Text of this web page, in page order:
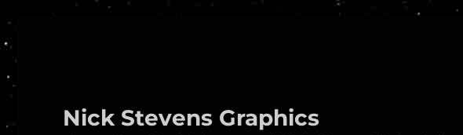
Nick Stevens Graphics